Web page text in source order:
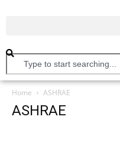
Home ASHRAE
ASHRAE